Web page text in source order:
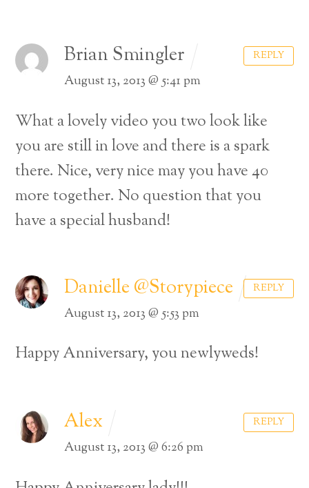
Brian Smingler
August 13, 2013 @ 5:41 pm
What a lovely video you two look like
you are still in love and there is a spark
there. Nice, very nice may you have 40
more together. No question that you
have a special husband!
REPLY
Danielle @Storypiece
August 13, 2013 @ 5:53 pm
Happy Anniversary, you newlyweds!
REPLY
Alex
August 13, 2013 @ 6:26 pm
REPLY